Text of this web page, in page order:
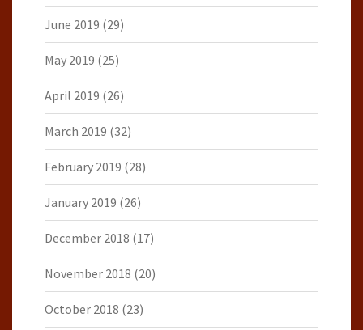
June 2019 (29)
May 2019 (25)
April 2019 (26)
March 2019 (32)
February 2019 (28)
January 2019 (26)
December 2018 (17)
November 2018 (20)
October 2018 (23)